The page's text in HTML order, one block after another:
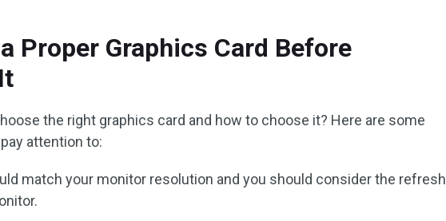
Proper Graphics Card Before
the right graphics card and how to choose it? Here are some
attention to:
match your monitor resolution and you should consider the refresh